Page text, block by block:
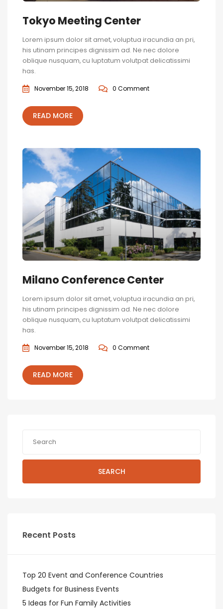
Tokyo Meeting Center
Lorem ipsum dolor sit amet, voluptua iracundia an pri,
his utinam principes dignissim ad. Ne nec dolore
oblique nusquam, cu luptatum volutpat delicatissimi
has.
November 15, 2018 0 Comment
READ MORE
Milano Conference Center
Lorem ipsum dolor sit amet, voluptua iracundia an pri,
his utinam principes dignissim ad. Ne nec dolore
oblique nusquam, cu luptatum volutpat delicatissimi
has.
November 15, 2018 0 Comment
READ MORE
SEARCH
Recent Posts
Top 20 Event and Conference Countries
Budgets for Business Events
5 Ideas for Fun Family Activities